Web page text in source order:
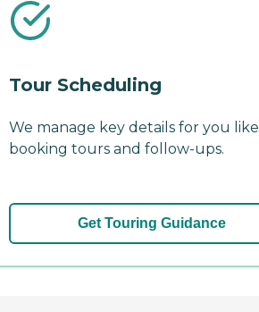
Tour Scheduling
We manage key details for you like
booking tours and follow-ups.
Get Touring Guidance